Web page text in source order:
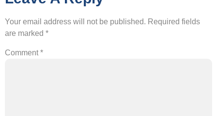
Your email address will not be published. Required fields
are marked *
Comment *